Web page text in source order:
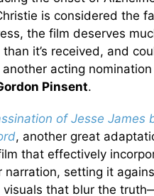
is considered the
the film deserves
it’s received, and
acting nomination
Pinsent.
of Jesse James
, another great
that effectively
narration, setting it
visuals that blur the